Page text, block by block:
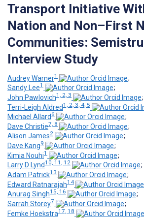
Transport Initiative
Nation and Non–First
Communities:
Interview Study
Audrey Warner1
;
Sandy Lee1
;
John Pawlovich1, 2, 3
;
Terri-Leigh Aldred1, 2, 3, 4, 5
Michael Allard 6
;
Dave Christie7, 8
;
Alison James2
;
Dave Kang9
;
Kimia Nouhi1
;
Larry D Lynd10, 11, 12 ;
Adam Patrick13
;
Edward Ratnarajah14
Anurag Singh15, 16
;
Sarrah Storey7
;
Femke Hoekstra17, 18